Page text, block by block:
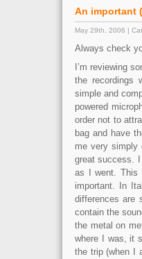
An important
May 29th, 2006 |
Always check
I’m reviewing
the recordings
simple and
powered
order not to
bag and have
me very simply
great success. I
as I went. This
important. In
differences are
contain the
the metal on
where I was, it
the trip (when I